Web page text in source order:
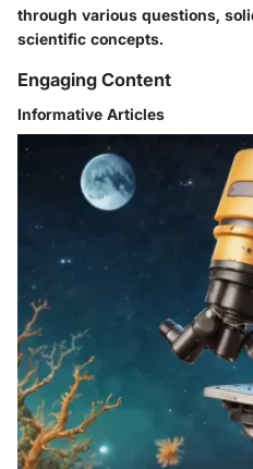
through various questions,
scientific concepts.
Engaging Content
Informative Articles